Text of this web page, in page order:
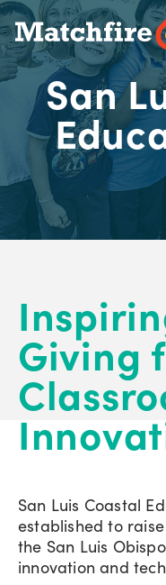
Skip
to
content
San
Giving
San Luis Coastal
established to
the San Luis
innovation and